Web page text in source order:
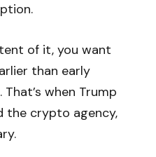
of it, you want
than early
when Trump
the crypto agency,